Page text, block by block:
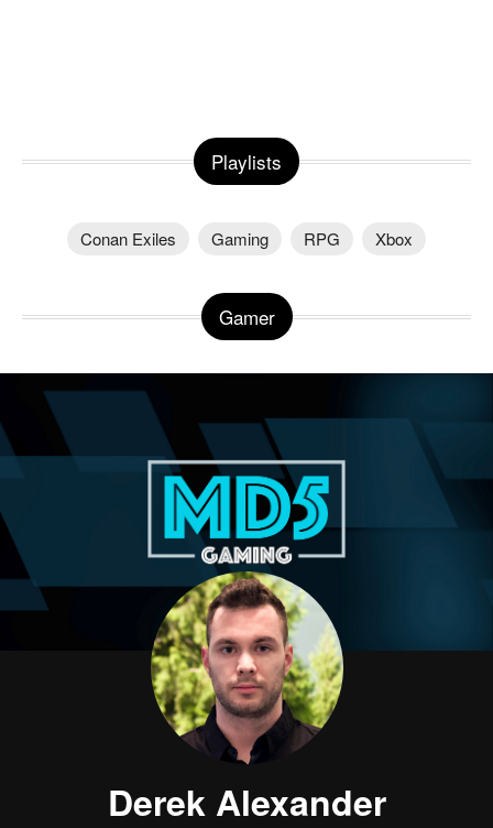
Playlists
Conan Exiles Gaming RPG Xbox
Gamer
Derek Alexander